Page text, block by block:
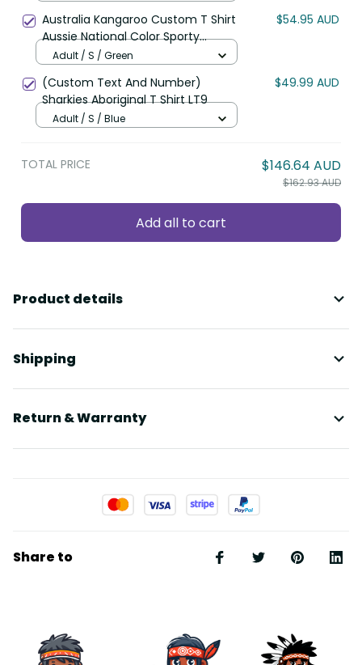
Australia Kangaroo Custom T Shirt
Aussie National Color Sporty
Pattern LT9
$54.95 AUD
Adult / S / Green
(Custom Text And Number)
Sharkies Aboriginal T Shirt LT9
$49.99 AUD
Adult / S / Blue
TOTAL PRICE $146.64 AUD
$162.93 AUD
Add all to cart
Product details
Shipping
Return & Warranty
Share to